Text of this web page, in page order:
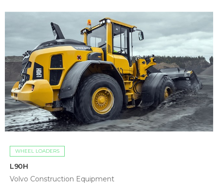
WHEEL LOADERS
L90H
Volvo Construction Equipment